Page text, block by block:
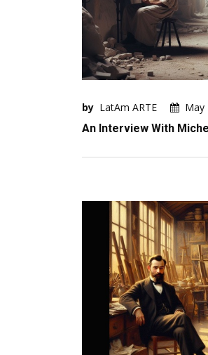
by LatAm ARTE
May
An Interview With